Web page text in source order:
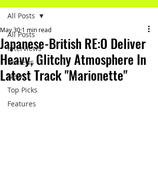
All Posts
Interviews
Reviews
News
Top Picks
Features
All Posts
Japanese-British RE:O Deliver
Heavy, Glitchy Atmosphere In
Latest Track "Marionette"
May 30 1 min read